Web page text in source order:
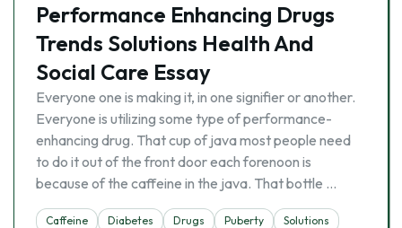
Performance Enhancing Drugs
Trends Solutions Health And
Social Care Essay
Everyone one is making it, in one signifier or another.
Everyone is utilizing some type of performance-
enhancing drug. That cup of java most people need
to do it out of the front door each forenoon is
because of the caffeine in the java. That bottle …
Caffeine Diabetes Drugs Puberty
Solutions